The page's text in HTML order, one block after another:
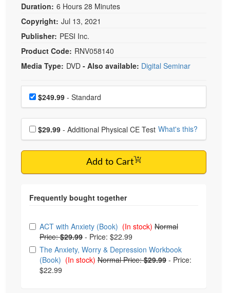
Duration: 6 Hours 28 Minutes
Copyright: Jul 13, 2021
Publisher: PESI Inc.
Product Code: RNV058140
Media Type: DVD - Also available: Digital Seminar
Choose a price item
Price$249.99 - Standard
Choose additional price
$29.99 - Additional Physical CE Test What's this?
Add to Cart
Choose from frequently bought together
ACT with Anxiety (Book) (In stock) Normal
Price:$29.99 - Price: $22.99
The Anxiety, Worry & Depression Workbook
(Book) (In stock) Normal Price:$29.99 - Price:
$22.99